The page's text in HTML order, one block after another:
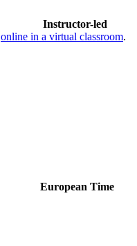
Instructor-led
online in a virtual classroom.
European Time